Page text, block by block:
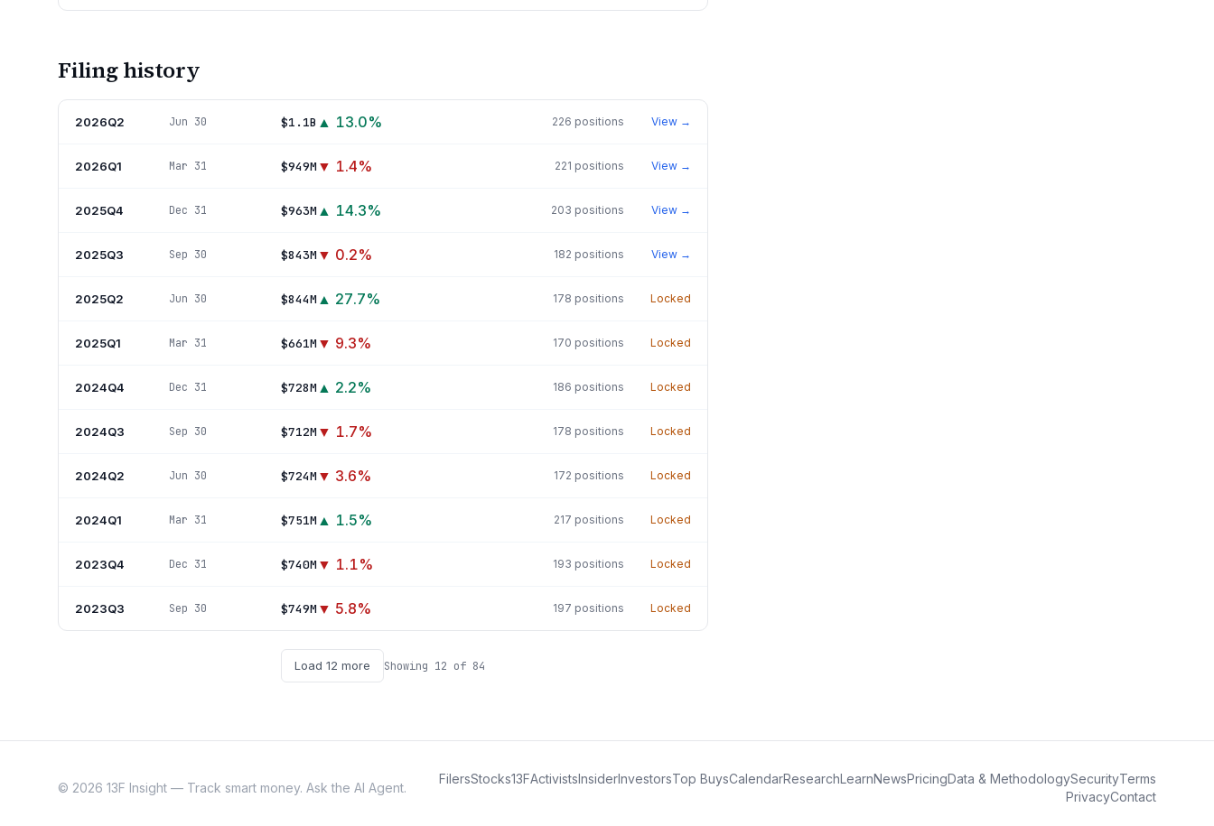
Filing history
2026Q2 Jun 30 $1.1B ▲ 13.0% 226 positions View →
2026Q1 Mar 31 $949M ▼ 1.4% 221 positions View →
2025Q4 Dec 31 $963M ▲ 14.3% 203 positions View →
2025Q3 Sep 30 $843M ▼ 0.2% 182 positions View →
2025Q2 Jun 30 $844M ▲ 27.7% 178 positions Locked
2025Q1 Mar 31 $661M ▼ 9.3% 170 positions Locked
2024Q4 Dec 31 $728M ▲ 2.2% 186 positions Locked
2024Q3 Sep 30 $712M ▼ 1.7% 178 positions Locked
2024Q2 Jun 30 $724M ▼ 3.6% 172 positions Locked
2024Q1 Mar 31 $751M ▲ 1.5% 217 positions Locked
2023Q4 Dec 31 $740M ▼ 1.1% 193 positions Locked
2023Q3 Sep 30 $749M ▼ 5.8% 197 positions Locked
Load 12 more Showing 12 of 84
© 2026 13F Insight — Track smart money. Ask the AI Agent.
FilersStocks13FActivistsInsiderInvestorsTop BuysCalendarResearchLearnNewsPricingData & MethodologySecurityTerms
PrivacyContact